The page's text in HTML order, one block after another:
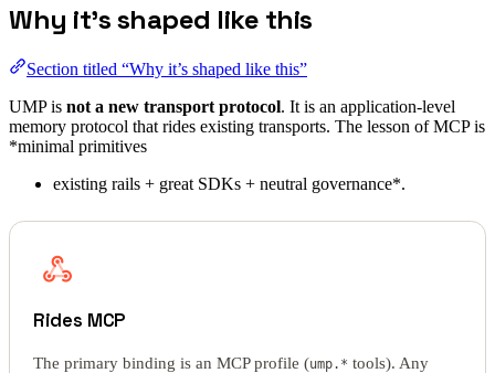
Why it’s shaped like this
Section titled “Why it’s shaped like this”
UMP is not a new transport protocol. It is an application-level
memory protocol that rides existing transports. The lesson of MCP is
*minimal primitives
existing rails + great SDKs + neutral governance*.
Rides MCP
The primary binding is an MCP profile (ump.* tools). Any